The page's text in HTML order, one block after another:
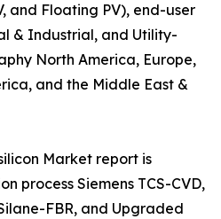
and Floating PV), end-user
& Industrial, and Utility-
North America, Europe,
and the Middle East &
Market report is
process Siemens TCS-CVD,
FBR, and Upgraded